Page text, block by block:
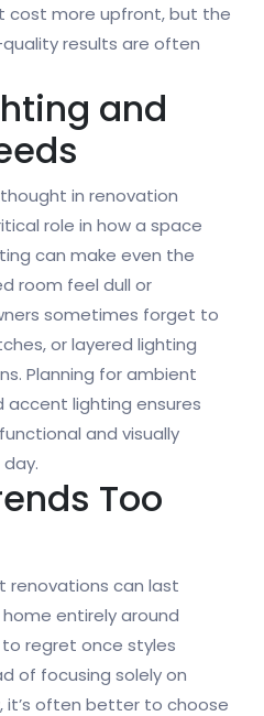
cost more upfront, but the
results are often
and
in renovation
role in how a space
can make even the
room feel dull or
sometimes forget to
or layered lighting
Planning for ambient
accent lighting ensures
and visually
Too
renovations can last
entirely around
regret once styles
of focusing solely on
it’s often better to choose